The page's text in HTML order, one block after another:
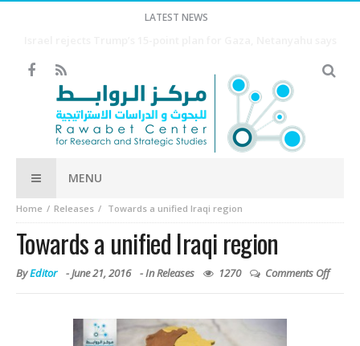
LATEST NEWS
Home Releases Towards a unified Iraqi region
Towards a unified Iraqi region